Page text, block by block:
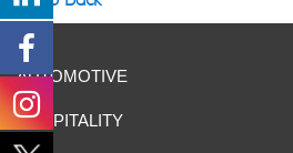
AUTOMOTIVE
HOSPITALITY